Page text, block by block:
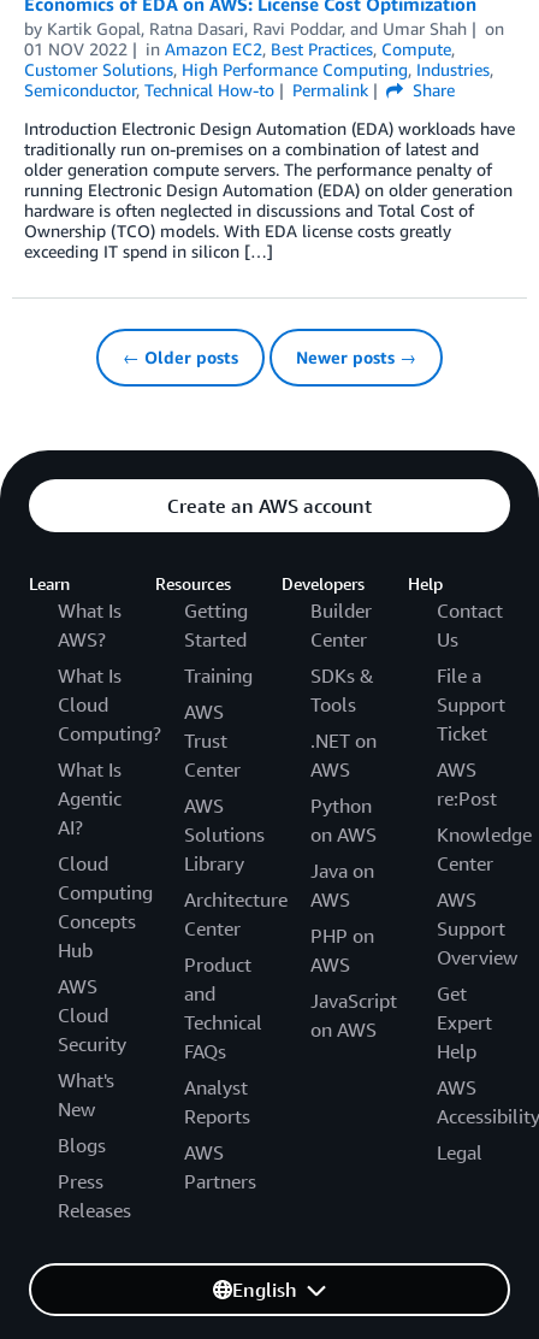
by Kartik Gopal, Ratna Dasari, Ravi Poddar, and Umar Shah
on
01 NOV 2022
in Amazon EC2, Best Practices, Compute,
Customer Solutions, High Performance Computing, Industries,
Semiconductor, Technical How-to Permalink
Share
Introduction Electronic Design Automation (EDA) workloads have
traditionally run on-premises on a combination of latest and
older generation compute servers. The performance penalty of
running Electronic Design Automation (EDA) on older generation
hardware is often neglected in discussions and Total Cost of
Ownership (TCO) models. With EDA license costs greatly
exceeding IT spend in silicon […]
← Older posts Newer posts →
Create an AWS account
Learn
What Is
AWS?
What Is
Cloud
Computing?
What Is
Agentic
AI?
Cloud
Computing
Concepts
Hub
AWS
Cloud
Security
What's
New
Blogs
Press
Releases
Resources
Getting
Started
Training
AWS
Trust
Center
AWS
Solutions
Library
Architecture
Center
Product
and
Technical
FAQs
Analyst
Reports
AWS
Partners
Developers
Builder
Center
SDKs &
Tools
.NET on
AWS
Python
on AWS
Java on
AWS
PHP on
AWS
JavaScript
on AWS
Help
Contact
Us
File a
Support
Ticket
AWS
re:Post
Knowledge
Center
AWS
Support
Overview
Get
Expert
Help
AWS
Accessibility
Legal
English